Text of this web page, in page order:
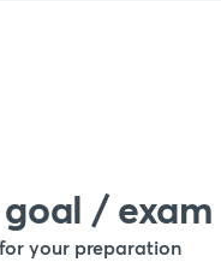
/ exam
your preparation